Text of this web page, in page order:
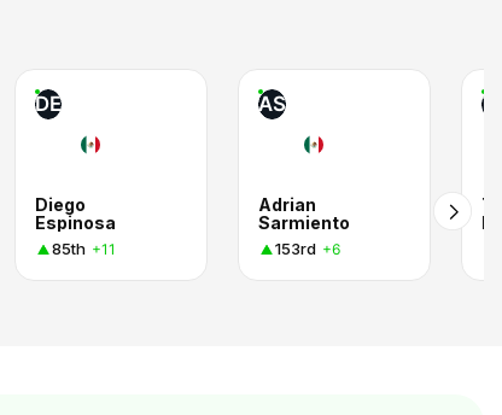
DE
Diego
Espinosa
85th +11
AS
Adrian
Sarmiento
153rd +6